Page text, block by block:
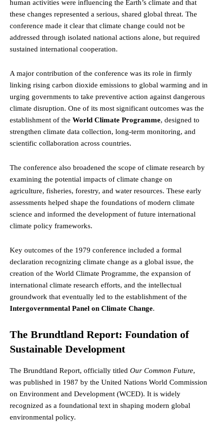
human activities were influencing the Earth’s climate and that
these changes represented a serious, shared global threat. The
conference made it clear that climate change could not be
addressed through isolated national actions alone, but required
sustained international cooperation.
A major contribution of the conference was its role in firmly
linking rising carbon dioxide emissions to global warming and in
urging governments to take preventive action against dangerous
climate disruption. One of its most significant outcomes was the
establishment of the World Climate Programme, designed to
strengthen climate data collection, long-term monitoring, and
scientific collaboration across countries.
The conference also broadened the scope of climate research by
examining the potential impacts of climate change on
agriculture, fisheries, forestry, and water resources. These early
assessments helped shape the foundations of modern climate
science and informed the development of future international
climate policy frameworks.
Key outcomes of the 1979 conference included a formal
declaration recognizing climate change as a global issue, the
creation of the World Climate Programme, the expansion of
international climate research efforts, and the intellectual
groundwork that eventually led to the establishment of the
Intergovernmental Panel on Climate Change.
The Brundtland Report: Foundation of
Sustainable Development
The Brundtland Report, officially titled Our Common Future,
was published in 1987 by the United Nations World Commission
on Environment and Development (WCED). It is widely
recognized as a foundational text in shaping modern global
environmental policy.